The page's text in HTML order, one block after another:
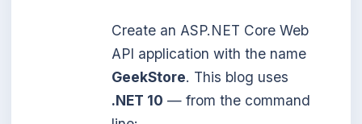
Create an ASP.NET Core Web
API application with the name
GeekStore. This blog uses
.NET 10 — from the command